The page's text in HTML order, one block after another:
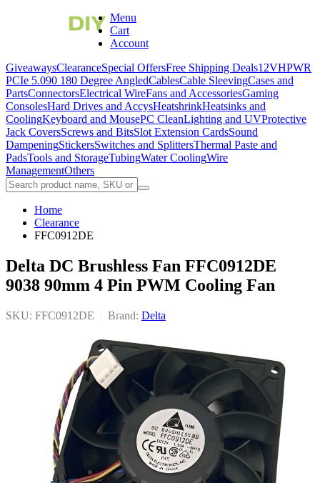
Menu
Cart
Account
GiveawaysClearanceSpecial OffersFree Shipping Deals12VHPWR
PCIe 5.090 180 Degree AngledCablesCable SleevingCases and
PartsConnectorsElectrical WireFans and AccessoriesGaming
ConsolesHard Drives and AccysHeatshrinkHeatsinks and
CoolingKeyboard and MousePC CleanLighting and UVProtective
Jack CoversScrews and BitsSlot Extension CardsSound
DampeningStickersSwitches and SplittersThermal Paste and
PadsTools and StorageTubingWater CoolingWire
ManagementOthers
Home
Clearance
FFC0912DE
Delta DC Brushless Fan FFC0912DE
9038 90mm 4 Pin PWM Cooling Fan
SKU: FFC0912DE Brand: Delta